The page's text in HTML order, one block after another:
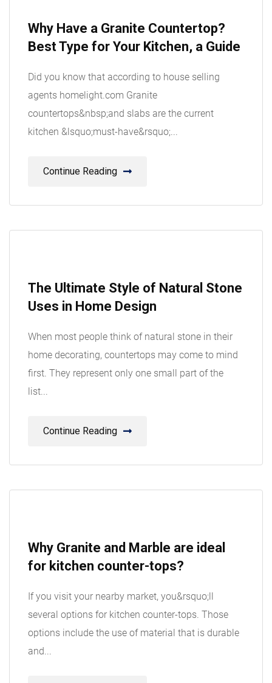
08
Why Have a Granite Countertop?
Best Type for Your Kitchen, a Guide
Did you know that according to house selling
agents homelight.com Granite
countertops&nbsp;and slabs are the current
kitchen &lsquo;must-have&rsquo;...
Continue Reading
08
The Ultimate Style of Natural Stone
Uses in Home Design
When most people think of natural stone in their
home decorating, countertops may come to mind
first. They represent only one small part of the
list...
Continue Reading
08
Why Granite and Marble are ideal
for kitchen counter-tops?
If you visit your nearby market, you&rsquo;ll
several options for kitchen counter-tops. Those
options include the use of material that is durable
and...